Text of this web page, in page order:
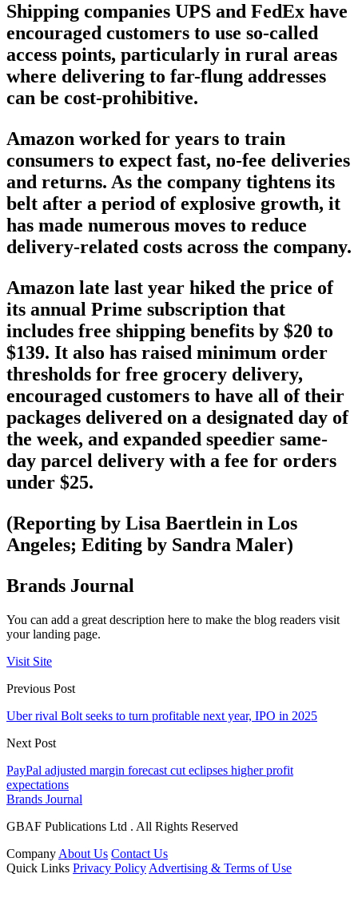
Shipping companies UPS and FedEx have
encouraged customers to use so-called
access points, particularly in rural areas
where delivering to far-flung addresses
can be cost-prohibitive.
Amazon worked for years to train
consumers to expect fast, no-fee deliveries
and returns. As the company tightens its
belt after a period of explosive growth, it
has made numerous moves to reduce
delivery-related costs across the company.
Amazon late last year hiked the price of
its annual Prime subscription that
includes free shipping benefits by $20 to
$139. It also has raised minimum order
thresholds for free grocery delivery,
encouraged customers to have all of their
packages delivered on a designated day of
the week, and expanded speedier same-
day parcel delivery with a fee for orders
under $25.
(Reporting by Lisa Baertlein in Los
Angeles; Editing by Sandra Maler)
Brands Journal
You can add a great description here to make the blog readers visit
your landing page.
Visit Site
Previous Post
Uber rival Bolt seeks to turn profitable next year, IPO in 2025
Next Post
PayPal adjusted margin forecast cut eclipses higher profit
expectations
Brands Journal
GBAF Publications Ltd . All Rights Reserved
Company About Us Contact Us
Quick Links Privacy Policy Advertising & Terms of Use